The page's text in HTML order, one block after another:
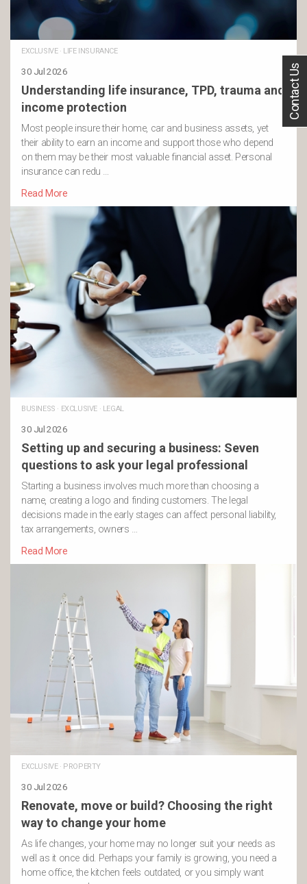
EXCLUSIVE· LIFE INSURANCE
30 Jul 2026
Understanding life insurance, TPD, trauma and
income protection
Most people insure their home, car and business assets, yet
their ability to earn an income and support those who depend
on them may be their most valuable financial asset. Personal
insurance can redu …
Read More
BUSINESS · EXCLUSIVE· LEGAL
30 Jul 2026
Setting up and securing a business: Seven
questions to ask your legal professional
Starting a business involves much more than choosing a
name, creating a logo and finding customers. The legal
decisions made in the early stages can affect personal liability,
tax arrangements, owners …
Read More
EXCLUSIVE· PROPERTY
30 Jul 2026
Renovate, move or build? Choosing the right
way to change your home
As life changes, your home may no longer suit your needs as
well as it once did. Perhaps your family is growing, you need a
home office, the kitchen feels outdated, or you simply want
Contact Us